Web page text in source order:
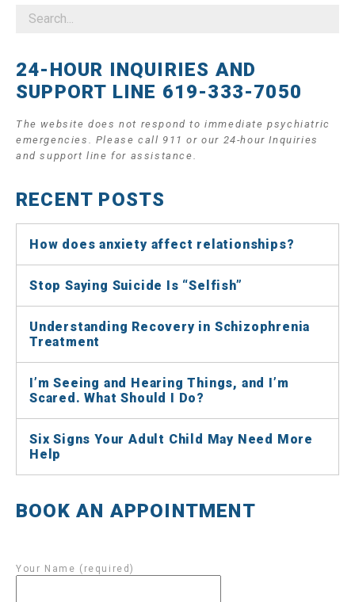
24-HOUR INQUIRIES AND
SUPPORT LINE 619-333-7050
The website does not respond to immediate psychiatric
emergencies. Please call 911 or our 24-hour Inquiries
and support line for assistance.
RECENT POSTS
How does anxiety affect relationships?
Stop Saying Suicide Is “Selfish”
Understanding Recovery in Schizophrenia
Treatment
I’m Seeing and Hearing Things, and I’m
Scared. What Should I Do?
Six Signs Your Adult Child May Need More
Help
BOOK AN APPOINTMENT
Your Name (required)